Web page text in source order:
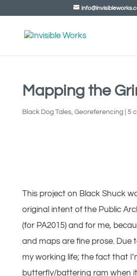
Mapping the
Black Dog Tales, Georeferencing| 5
This project on Black Shuck
original intent of the Public
(for PA2015) and for me,
and maps are fine prose. Due
my working life; the fact that
butterfly/battering ram when it